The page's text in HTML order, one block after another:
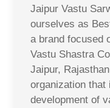
Jaipur Vastu
ourselves as
a brand focused
Vastu Shastra
Jaipur,
organization
development of